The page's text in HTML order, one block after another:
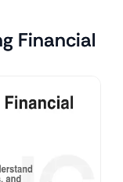
Financial